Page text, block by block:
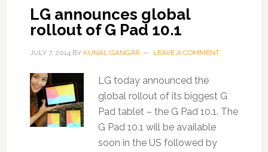
LG announces global
rollout of G Pad 10.1
JULY 7, 2014BY KUNAL GANGAR LEAVE A COMMENT
LG today announced the
global rollout of its biggest G
Pad tablet – the G Pad 10.1. The
G Pad 10.1 will be available
soon in the US followed by